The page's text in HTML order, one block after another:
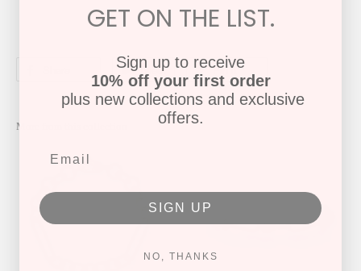
Tweet Pin it
More from this collection
GET ON THE LIST.
Sign up to receive
10% off your first order
plus new collections and exclusive
offers.
SIGN UP
NO, THANKS